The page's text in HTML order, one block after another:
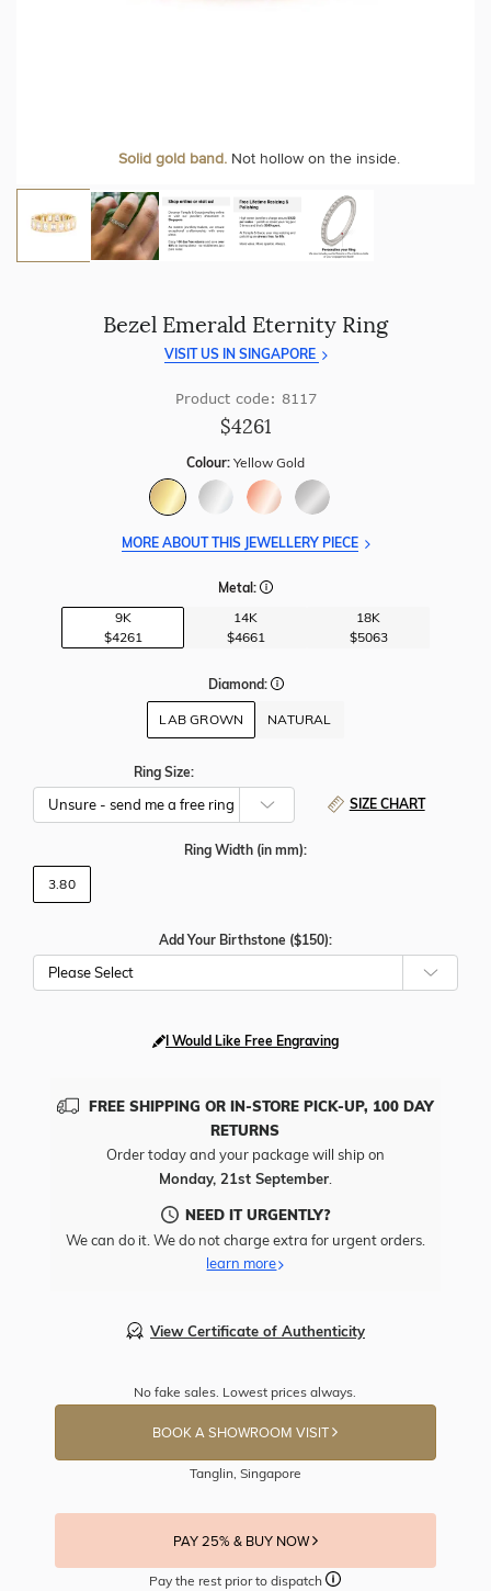
Solid gold band.Not hollow on the inside.
We can include your birthstone on the inside/outside of your
Bezel Emerald Eternity Ring
VISIT US IN SINGAPORE
Product code: 8117
$4261
Colour: Yellow Gold
MORE ABOUT THIS JEWELLERY PIECE
Metal:
9K
$4261
14K
$4661
18K
$5063
Diamond:
LAB GROWN NATURAL
Ring Size:
SIZE CHART
Ring Width (in mm):
3.80
Add Your Birthstone ($150):
Please Select
I Would Like Free Engraving
FREE SHIPPING OR IN-STORE PICK-UP, 100 DAY
RETURNS
Order today and your package will ship on
Monday, 21st September.
NEED IT URGENTLY?
We can do it. We do not charge extra for urgent orders.
learn more
View Certificate of Authenticity
No fake sales. Lowest prices always.
BOOK A SHOWROOM VISIT
Tanglin, Singapore
PAY 25% & BUY NOW
Pay the rest prior to dispatch